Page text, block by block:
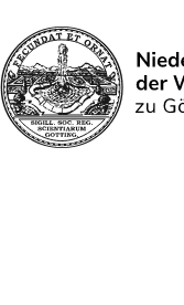
Search